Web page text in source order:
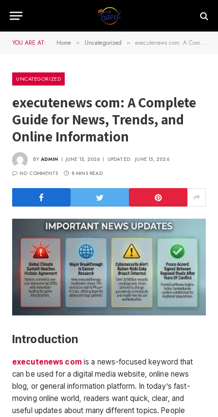
YOU ARE AT: Home » Uncategorized » executenews com: A Complete Guide for News, Trends, and Online Information
UNCATEGORIZED
executenews com: A Complete
Guide for News, Trends, and
Online Information
BY ADMIN JUNE 15, 2026 UPDATED: JUNE 15, 2026
NO COMMENTS
8 MINS READ
Introduction
executenews comis a news-focused keyword that
can be used for a digital media website, online news
blog, or general information platform. In today’s fast-
moving online world, readers want quick, clear, and
useful updates about many different topics. People